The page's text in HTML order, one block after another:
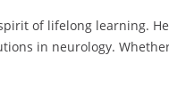
of lifelong learning.
in neurology.